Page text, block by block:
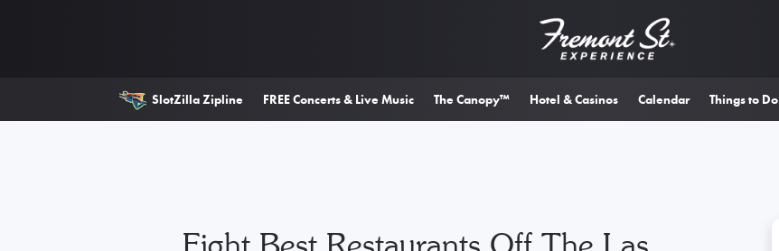
SlotZilla Zipline FREE Concerts & Live Music The Canopy™ Hotel & Casinos Calendar Things to Do